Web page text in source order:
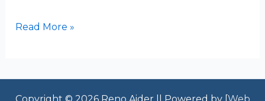
best
for
Read More »